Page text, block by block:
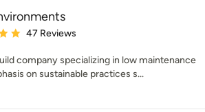
4.9 out of 5 stars
47 Reviews
company specializing in low maintenance
on sustainable practices s...